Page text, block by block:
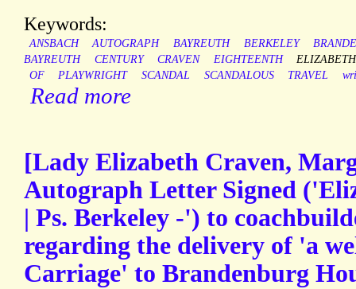
Keywords:
ANSBACH AUTOGRAPH BAYREUTH BERKELEY
BAYREUTH
CENTURY CRAVEN EIGHTEENTH
ELIZABETH
OF
PLAYWRIGHT SCANDAL SCANDALOUS TRAVEL
Read more
[Lady Elizabeth Craven,
Autograph Letter Signed
| Ps. Berkeley -') to
regarding the delivery of 'a
Carriage' to Brandenburg